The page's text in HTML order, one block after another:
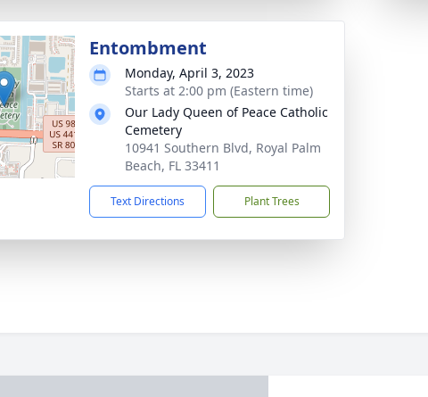
Entombment
Monday, April 3, 2023
Starts at 2:00 pm (Eastern time)
Our Lady Queen of Peace Catholic
Cemetery
10941 Southern Blvd, Royal Palm
Beach, FL 33411
Text Directions Plant Trees